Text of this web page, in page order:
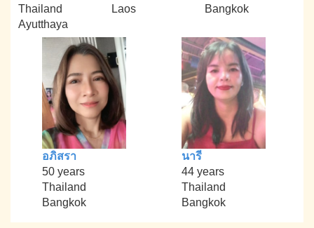
Thailand
Ayutthaya
Laos
Bangkok
อภิสรา
50 years
Thailand
Bangkok
นารี
44 years
Thailand
Bangkok